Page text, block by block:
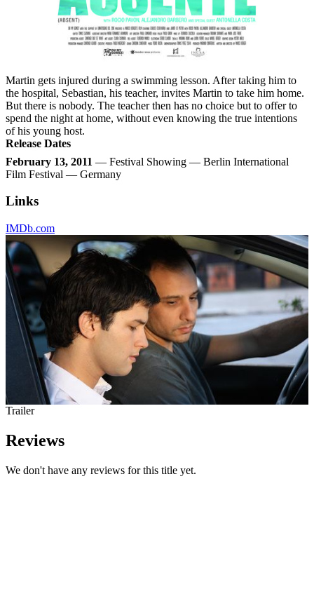
Martin gets injured during a swimming lesson. After taking him to
the hospital, Sebastian, his teacher, invites Martin to take him home.
But there is nobody. The teacher then has no choice but to offer to
spend the night at home, without even knowing the true intentions
of his young host.
Release Dates
February 13, 2011 — Festival Showing — Berlin International
Film Festival — Germany
Links
IMDb.com
Trailer
Reviews
We don't have any reviews for this title yet.